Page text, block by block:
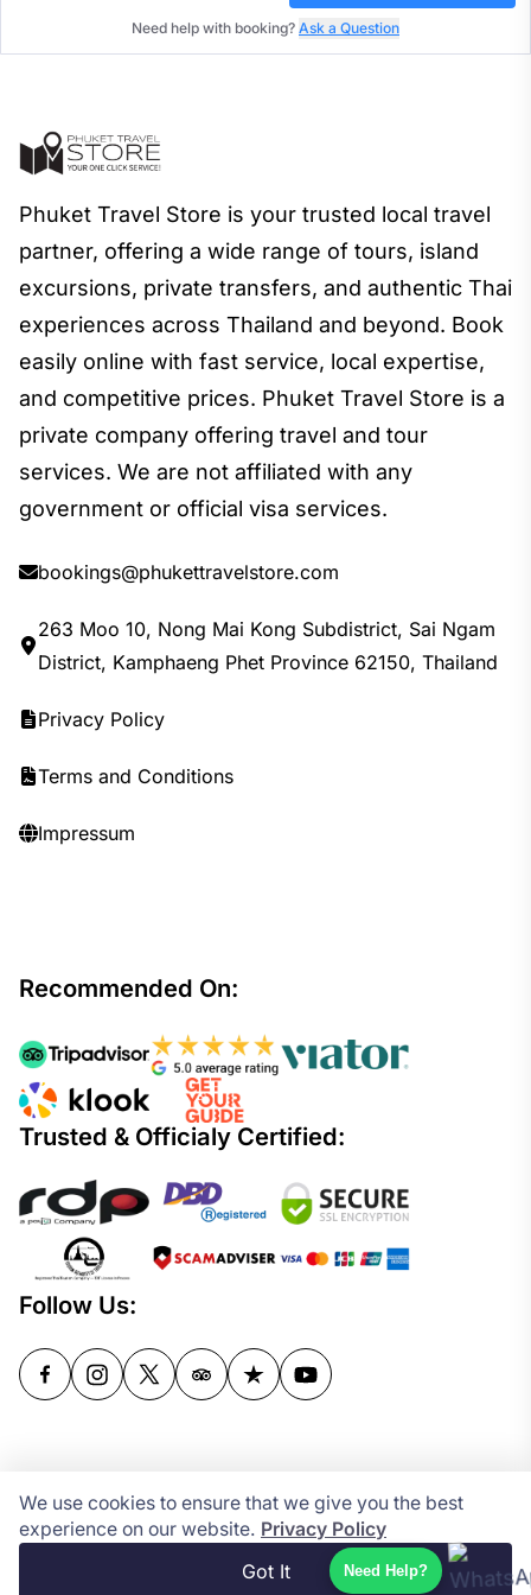
Need help with booking? Ask a Question
We use cookies to ensure that we give you the best
experience on our website. Privacy Policy
Got It
Phuket Travel Store is your trusted local travel
partner, offering a wide range of tours, island
excursions, private transfers, and authentic Thai
experiences across Thailand and beyond. Book
easily online with fast service, local expertise,
and competitive prices. Phuket Travel Store is a
private company offering travel and tour
services. We are not affiliated with any
government or official visa services.
bookings@phukettravelstore.com
263 Moo 10, Nong Mai Kong Subdistrict, Sai Ngam
District, Kamphaeng Phet Province 62150, Thailand
Privacy Policy
Terms and Conditions
Impressum
Recommended On:
Trusted & Officialy Certified:
Follow Us:
Powered by
Need Help?